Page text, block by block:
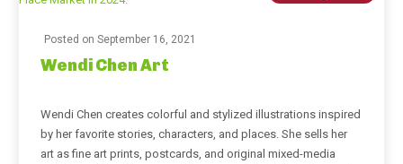
Posted on September 16, 2021
Wendi Chen Art
Wendi Chen creates colorful and stylized illustrations inspired
by her favorite stories, characters, and places. She sells her
art as fine art prints, postcards, and original mixed-media